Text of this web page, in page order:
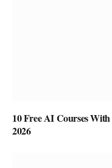
10 Free AI Courses
2026